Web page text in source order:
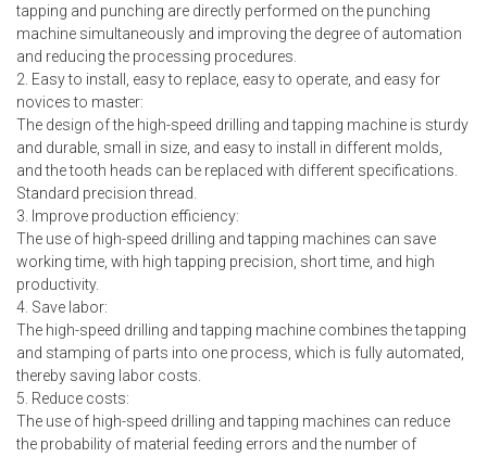
tapping and punching are directly performed on the punching
machine simultaneously and improving the degree of automation
and reducing the processing procedures.
2. Easy to install, easy to replace, easy to operate, and easy for
novices to master:
The design of the high-speed drilling and tapping machine is sturdy
and durable, small in size, and easy to install in different molds,
and the tooth heads can be replaced with different specifications.
Standard precision thread.
3. Improve production efficiency:
The use of high-speed drilling and tapping machines can save
working time, with high tapping precision, short time, and high
productivity.
4. Save labor:
The high-speed drilling and tapping machine combines the tapping
and stamping of parts into one process, which is fully automated,
thereby saving labor costs.
5. Reduce costs:
The use of high-speed drilling and tapping machines can reduce
the probability of material feeding errors and the number of